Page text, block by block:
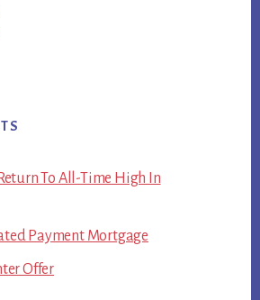
To All-Time High In
Payment Mortgage
Offer